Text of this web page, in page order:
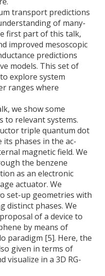
transport predictions
of many-
first part of this talk,
improved mesoscopic
predictions
models. This set of
explore system
ranges where
we show some
to relevant systems.
triple quantum dot
its phases in the ac-
magnetic field. We
the benzene
as an electronic
actuator. We
set-up geometries with
distinct phases. We
of a device to
by means of
paradigm [5]. Here, the
given in terms of
visualize in a 3D RG-